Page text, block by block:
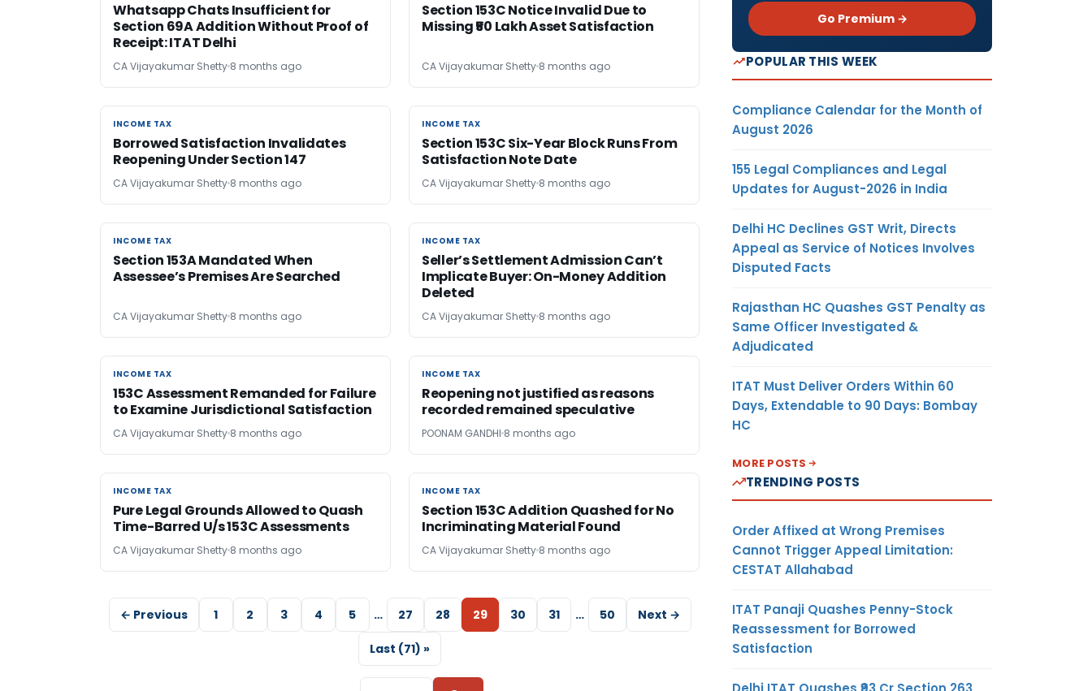
Whatsapp Chats Insufficient for
Section 69A Addition Without Proof of
Receipt: ITAT Delhi
CA Vijayakumar Shetty 8 months ago
Section 153C Notice Invalid Due to
Missing ₹50 Lakh Asset Satisfaction
CA Vijayakumar Shetty 8 months ago
INCOME TAX
INCOME TAX
Borrowed Satisfaction Invalidates
Reopening Under Section 147
CA Vijayakumar Shetty 8 months ago
INCOME TAX
INCOME TAX
Section 153C Six-Year Block Runs From
Satisfaction Note Date
CA Vijayakumar Shetty 8 months ago
INCOME TAX
INCOME TAX
Section 153A Mandated When
Assessee’s Premises Are Searched
CA Vijayakumar Shetty 8 months ago
INCOME TAX
INCOME TAX
Seller’s Settlement Admission Can’t
Implicate Buyer: On-Money Addition
Deleted
CA Vijayakumar Shetty 8 months ago
INCOME TAX
INCOME TAX
153C Assessment Remanded for Failure
to Examine Jurisdictional Satisfaction
CA Vijayakumar Shetty 8 months ago
INCOME TAX
INCOME TAX
Reopening not justified as reasons
recorded remained speculative
POONAM GANDHI 8 months ago
INCOME TAX
INCOME TAX
Pure Legal Grounds Allowed to Quash
Time-Barred U/s 153C Assessments
CA Vijayakumar Shetty 8 months ago
INCOME TAX
INCOME TAX
Section 153C Addition Quashed for No
Incriminating Material Found
CA Vijayakumar Shetty 8 months ago
← Previous 1 2 3 4 5 … 27 28 29 30 31 … 50 Next →
Last (71) »
Go Premium →
POPULAR THIS WEEK
Compliance Calendar for the Month of
August 2026
155 Legal Compliances and Legal
Updates for August-2026 in India
Delhi HC Declines GST Writ, Directs
Appeal as Service of Notices Involves
Disputed Facts
Rajasthan HC Quashes GST Penalty as
Same Officer Investigated &
Adjudicated
ITAT Must Deliver Orders Within 60
Days, Extendable to 90 Days: Bombay
HC
MORE POSTS
TRENDING POSTS
Order Affixed at Wrong Premises
Cannot Trigger Appeal Limitation:
CESTAT Allahabad
ITAT Panaji Quashes Penny-Stock
Reassessment for Borrowed
Satisfaction